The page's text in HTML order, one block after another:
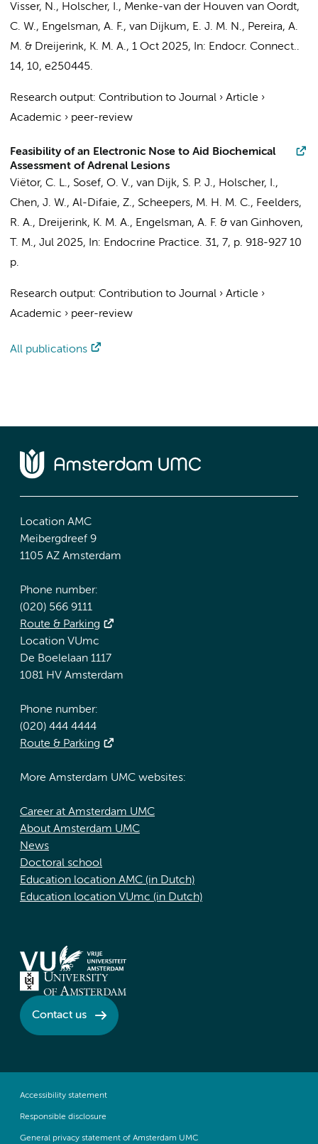
Visser, N., Holscher, I., Menke-van der Houven van Oordt,
C. W., Engelsman, A. F., van Dijkum, E. J. M. N., Pereira, A.
M. & Dreijerink, K. M. A., 1 Oct 2025, In: Endocr. Connect..
14, 10, e250445.
Research output: Contribution to Journal › Article ›
Academic › peer-review
Feasibility of an Electronic Nose to Aid Biochemical
Assessment of Adrenal Lesions
Viëtor, C. L., Sosef, O. V., van Dijk, S. P. J., Holscher, I.,
Chen, J. W., Al-Difaie, Z., Scheepers, M. H. M. C., Feelders,
R. A., Dreijerink, K. M. A., Engelsman, A. F. & van Ginhoven,
T. M., Jul 2025, In: Endocrine Practice. 31, 7, p. 918-927 10
p.
Research output: Contribution to Journal › Article ›
Academic › peer-review
All publications
Location AMC
Meibergdreef 9
1105 AZ Amsterdam
Phone number:
(020) 566 9111
Route & Parking
Location VUmc
De Boelelaan 1117
1081 HV Amsterdam
Phone number:
(020) 444 4444
Route & Parking
More Amsterdam UMC websites:
Career at Amsterdam UMC
About Amsterdam UMC
News
Doctoral school
Education location AMC (in Dutch)
Education location VUmc (in Dutch)
Contact us
Accessibility statement
Responsible disclosure
General privacy statement of Amsterdam UMC